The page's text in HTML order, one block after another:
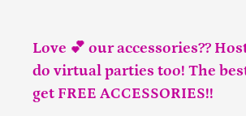
Love 💕 our accessories??
do virtual parties too! The
get FREE ACCESSORIES!!